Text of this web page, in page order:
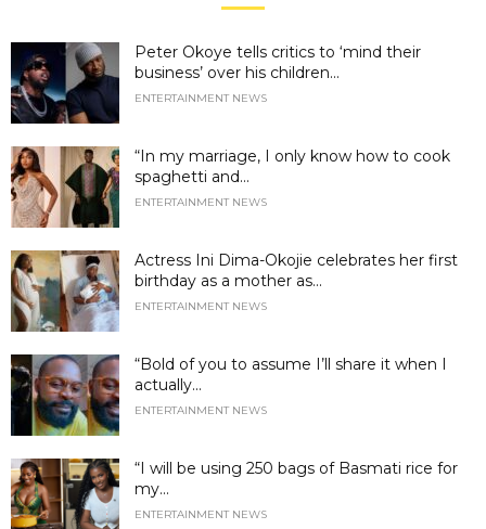
Peter Okoye tells critics to ‘mind their
business’ over his children...
ENTERTAINMENT NEWS
“In my marriage, I only know how to cook
spaghetti and...
ENTERTAINMENT NEWS
Actress Ini Dima-Okojie celebrates her first
birthday as a mother as...
ENTERTAINMENT NEWS
“Bold of you to assume I’ll share it when I
actually...
ENTERTAINMENT NEWS
“I will be using 250 bags of Basmati rice for
my...
ENTERTAINMENT NEWS